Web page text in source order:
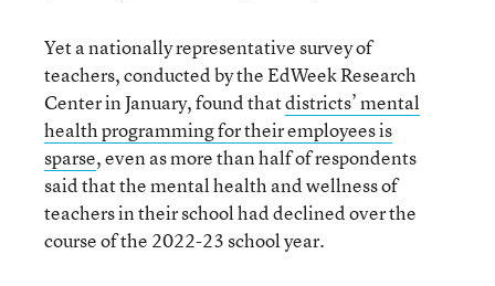
Yet a nationally representative survey of
teachers, conducted by the EdWeek Research
Center in January, found thatdistricts’ mental
health programming for their employees is
sparse, even as more than half of respondents
said that the mental health and wellness of
teachers in their school had declined over the
course of the 2022-23 school year.